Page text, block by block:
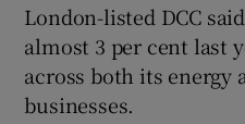
London-listed DCC
almost 3 per cent last
across both its energy
businesses.